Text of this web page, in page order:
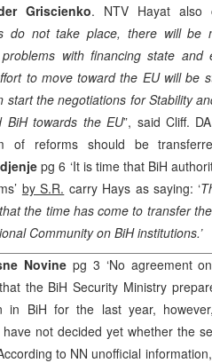
Griscienko. NTV Hayat also
do not take place, there will be
with financing state
to move toward the EU will be
start the negotiations for Stability
BiH towards the EU”, said Cliff.
of reforms should be
pg 6 ‘It is time that BiH
by S.R. carry Hays as saying: ‘
the time has come to transfer
Community on BiH institutions.’
Novinepg 3 ‘No agreement
the BiH Security Ministry
in BiH for the last year,
have not decided yet whether the
to NN unofficial